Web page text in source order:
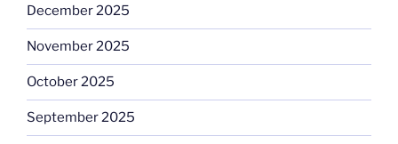
December 2025
November 2025
October 2025
September 2025